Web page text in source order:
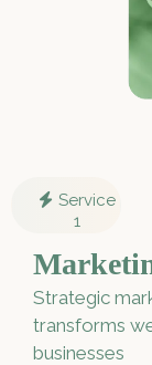
Service
1
Strategic
transforms
businesses